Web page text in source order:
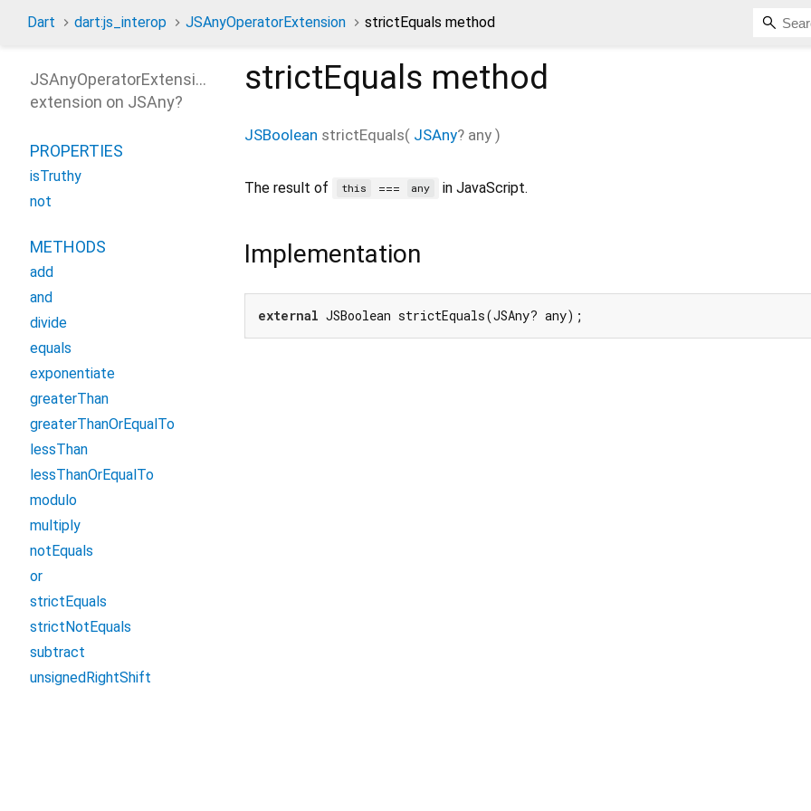
Dart dart:js_interop JSAnyOperatorExtension strictEquals method
strictEquals method
JSBoolean strictEquals( JSAny? any )
The result of this === any in JavaScript.
Implementation
external JSBoolean strictEquals(JSAny? any);
JSAnyOperatorExtension
extension on JSAny?
PROPERTIES
isTruthy
not
METHODS
add
and
divide
equals
exponentiate
greaterThan
greaterThanOrEqualTo
lessThan
lessThanOrEqualTo
modulo
multiply
notEquals
or
strictEquals
strictNotEquals
subtract
unsignedRightShift